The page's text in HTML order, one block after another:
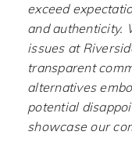
exceed
and authenticity.
issues at
transparent
alternatives
potential
showcase our